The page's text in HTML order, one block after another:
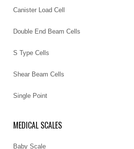
Canister Load Cell
Double End Beam Cells
S Type Cells
Shear Beam Cells
Single Point
MEDICAL SCALES
Baby Scale